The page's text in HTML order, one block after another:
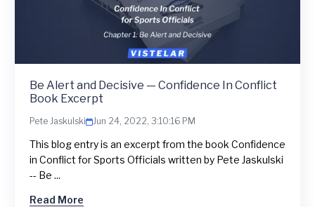
Be Alert and Decisive — Confidence In Conflict
Book Excerpt
Pete Jaskulski Jun 24, 2022, 3:10:16 PM
This blog entry is an excerpt from the book Confidence
in Conflict for Sports Officials written by Pete Jaskulski
-- Be ...
Read More